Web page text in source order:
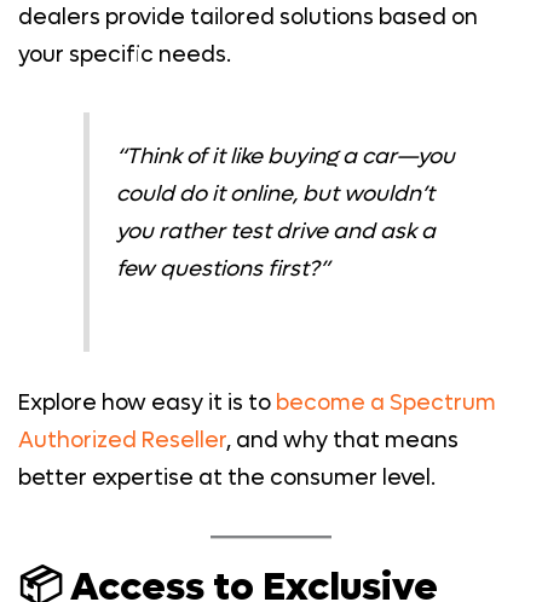
dealers provide tailored solutions based on
your specific needs.
“Think of it like buying a car—you
coulddo it online, but wouldn’t
you rather test drive and ask a
few questions first?”
Explore how easy it is to become a Spectrum
Authorized Reseller, and why that means
better expertise at the consumer level.
📦 Access to Exclusive